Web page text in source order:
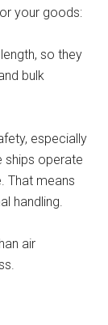
your goods:
so they
bulk
especially
ships operate
That means
handling.
air